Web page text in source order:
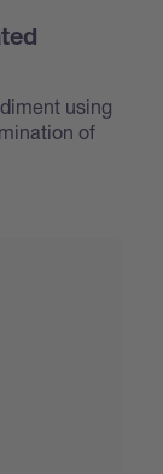
using
of